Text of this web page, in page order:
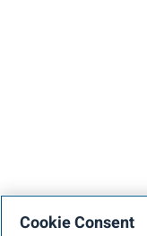
Cookie Consent